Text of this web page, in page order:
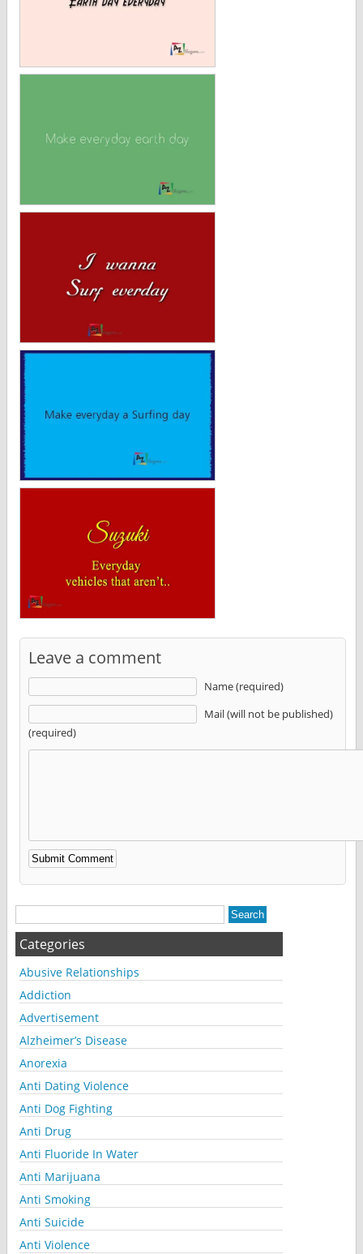
Leave a comment
Name (required)
Mail (will not be published)
(required)
Alternative:
Categories
Abusive Relationships
Addiction
Advertisement
Alzheimer’s Disease
Anorexia
Anti Dating Violence
Anti Dog Fighting
Anti Drug
Anti Fluoride In Water
Anti Marijuana
Anti Smoking
Anti Suicide
Anti Violence